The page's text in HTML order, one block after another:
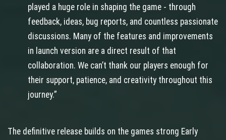
played a huge role in shaping the game - through
feedback, ideas, bug reports, and countless passionate
discussions. Many of the features and improvements
in launch version are a direct result of that
collaboration. We can’t thank our players enough for
their support, patience, and creativity throughout this
journey.”
The definitive release builds on the games strong Early